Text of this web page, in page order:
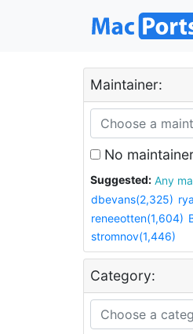
Maintainer:
No
Suggested:
dbevans(2,325)
reneeotten(1,604)
stromnov(1,446)
Category: